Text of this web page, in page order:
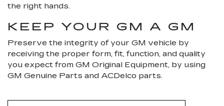
the right hands.
KEEP YOUR GM A GM
Preserve the integrity of your GM vehicle by
receiving the proper form, fit, function, and quality
you expect from GM Original Equipment, by using
GM Genuine Parts and ACDelco parts.